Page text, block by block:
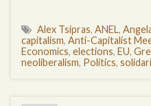
Alex Tsipras, ANEL,
capitalism, Anti-Capitalist
Economics, elections, EU,
neoliberalism, Politics,